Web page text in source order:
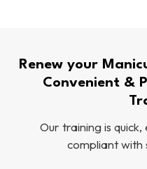
Renew your
Convenient &
Our training is
compliant with